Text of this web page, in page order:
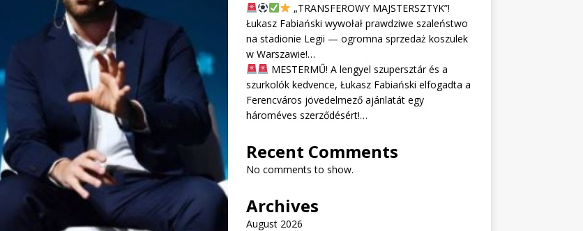
„TRANSFEROWY MAJSTERSZTYK”!
Łukasz Fabiański wywołał prawdziwe szaleństwo
na stadionie Legii — ogromna sprzedaż koszulek
w Warszawie!…
MESTERMŰ! A lengyel szupersztár és a
szurkolók kedvence, Łukasz Fabiański elfogadta a
Ferencváros jövedelmező ajánlatát egy
hároméves szerződésért!…
Recent Comments
No comments to show.
Archives
August 2026